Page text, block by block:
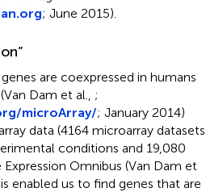
; June 2015).
are coexpressed in humans
Dam et al., ;
microArray/; January 2014)
data (4164 microarray datasets
conditions and 19,080
Omnibus (Van Dam et
enabled us to find genes that are